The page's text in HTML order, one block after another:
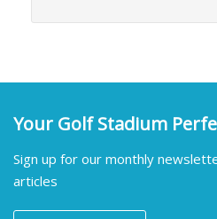
Your Golf Stadium
Sign up for our monthly
articles